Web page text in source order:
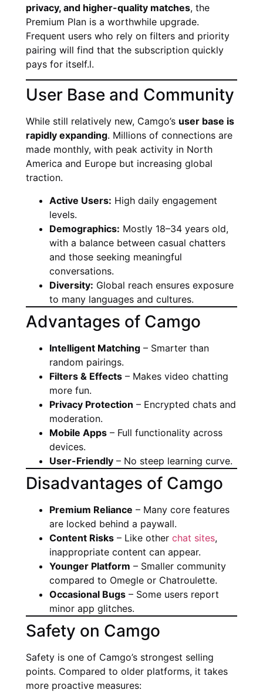
privacy, and higher-quality matches, the
Premium Plan is a worthwhile upgrade.
Frequent users who rely on filters and priority
pairing will find that the subscription quickly
pays for itself.l.
User Base and Community
While still relatively new, Camgo’s user base is
rapidly expanding. Millions of connections are
made monthly, with peak activity in North
America and Europe but increasing global
traction.
Active Users: High daily engagement
levels.
Demographics: Mostly 18–34 years old,
with a balance between casual chatters
and those seeking meaningful
conversations.
Diversity: Global reach ensures exposure
to many languages and cultures.
Advantages of Camgo
Intelligent Matching – Smarter than
random pairings.
Filters & Effects – Makes video chatting
more fun.
Privacy Protection – Encrypted chats and
moderation.
Mobile Apps – Full functionality across
devices.
User-Friendly – No steep learning curve.
Disadvantages of Camgo
Premium Reliance – Many core features
are locked behind a paywall.
Content Risks – Like other chat sites,
inappropriate content can appear.
Younger Platform – Smaller community
compared to Omegle or Chatroulette.
Occasional Bugs – Some users report
minor app glitches.
Safety on Camgo
Safety is one of Camgo’s strongest selling
points. Compared to older platforms, it takes
more proactive measures: